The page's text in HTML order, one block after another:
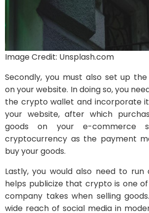
Image Credit: Unsplash.com
Secondly, you must also set up
on your website. In doing so, you
the crypto wallet and incorporate
your website, after which
goods on your e-commerce
cryptocurrency as the payment
buy your goods.
Lastly, you would also need to
helps publicize that crypto is one
company takes when selling
wide reach of social media in